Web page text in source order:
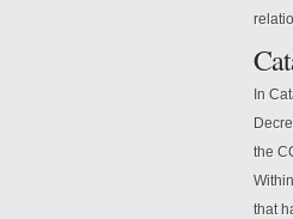
In
the
that